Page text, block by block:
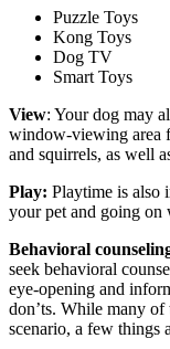
Puzzle Toys
Kong Toys
Dog TV
Smart Toys
View: Your dog may
window-viewing area
and squirrels, as well
Play: Playtime is also
your pet and going on
Behavioral
seek behavioral
eye-opening and
don’ts. While many of
scenario, a few things